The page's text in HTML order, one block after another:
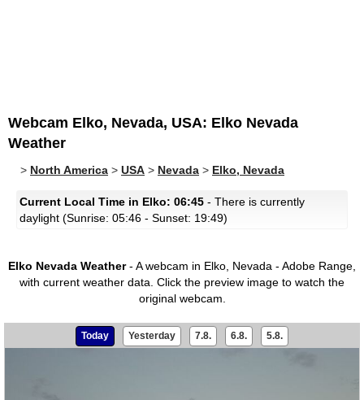
Webcam Elko, Nevada, USA: Elko Nevada
Weather
> North America > USA > Nevada > Elko, Nevada
Current Local Time in Elko: 06:45 - There is currently
daylight (Sunrise: 05:46 - Sunset: 19:49)
Elko Nevada Weather- A webcam in Elko, Nevada - Adobe Range,
with current weather data. Click the preview image to watch the
original webcam.
Today Yesterday 7.8. 6.8. 5.8.